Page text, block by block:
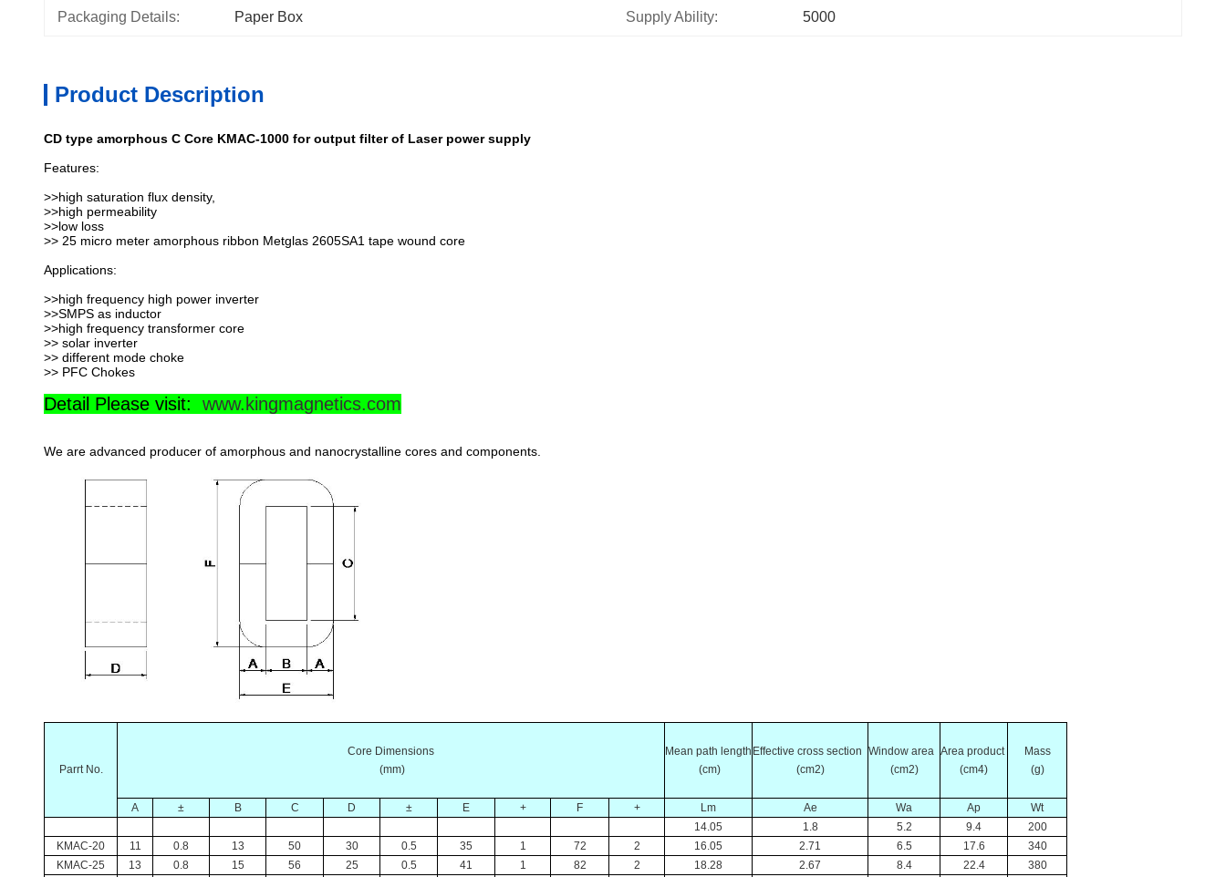
Packaging Details: Paper Box Supply Ability: 5000
Product Description
CD type amorphous C Core KMAC-1000 for output filter of Laser power supply
Features:
>>high saturation flux density,
>>high permeability
>>low loss
>> 25 micro meter amorphous ribbon Metglas 2605SA1 tape wound core
Applications:
>>high frequency high power inverter
>>SMPS as inductor
>>high frequency transformer core
>> solar inverter
>> different mode choke
>> PFC Chokes
Detail Please visit: www.kingmagnetics.com
We are advanced producer of amorphous and nanocrystalline cores and components.
Parrt No.
Core Dimensions
(mm)
Mean path length
(cm)
Effective cross section
(cm2)
Window area
(cm2)
Area product
(cm4)
Mass
(g)
A ± B C D ± E + F + Lm Ae Wa Ap
Wt
14.05
1.8 5.2 9.4
200
KMAC-20
11 0.8 13 50 30 0.5 35 1 72 2 16.05 2.71 6.5 17.6
340
KMAC-25
13 0.8 15 56 25 0.5 41 1 82 2 18.28 2.67 8.4 22.4
380